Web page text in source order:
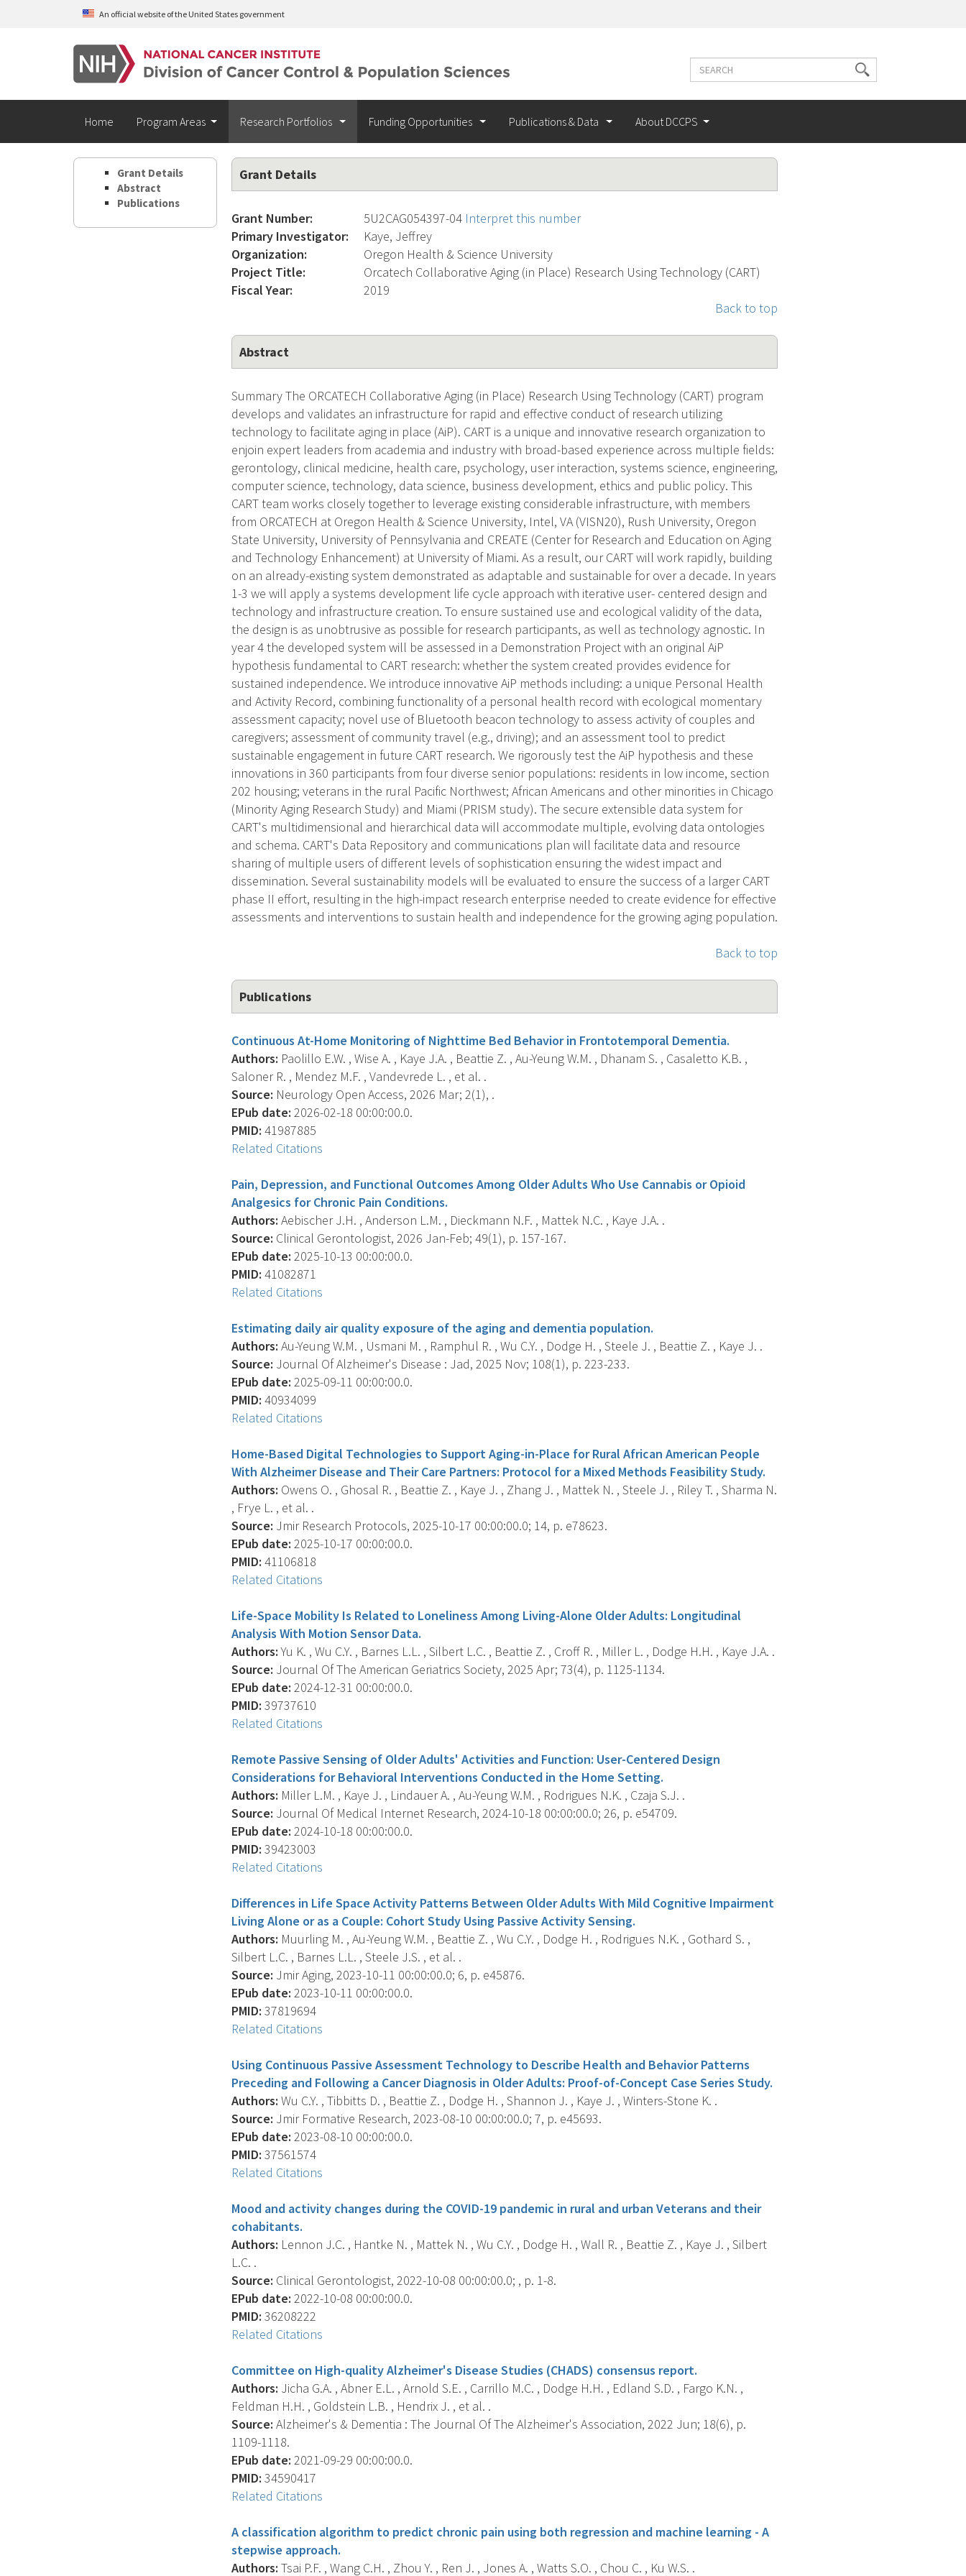
Skip to main contentAn official website of the United States government
Search
Search
terms
Home Program Areas Research Portfolios Funding Opportunities Publications & Data About DCCPS
Grant Details
Abstract
Publications
Grant Details
Grant Number: 5U2CAG054397-04 Interpret this number
Primary Investigator:
Kaye, Jeffrey
Organization:
Oregon Health & Science University
Project Title:
Orcatech Collaborative Aging (in Place) Research Using Technology (CART)
Fiscal Year:
2019
Back to top
Abstract
Summary The ORCATECH Collaborative Aging (in Place) Research Using Technology (CART) program
develops and validates an infrastructure for rapid and effective conduct of research utilizing
technology to facilitate aging in place (AiP). CART is a unique and innovative research organization to
enjoin expert leaders from academia and industry with broad-based experience across multiple fields:
gerontology, clinical medicine, health care, psychology, user interaction, systems science, engineering,
computer science, technology, data science, business development, ethics and public policy. This
CART team works closely together to leverage existing considerable infrastructure, with members
from ORCATECH at Oregon Health & Science University, Intel, VA (VISN20), Rush University, Oregon
State University, University of Pennsylvania and CREATE (Center for Research and Education on Aging
and Technology Enhancement) at University of Miami. As a result, our CART will work rapidly, building
on an already-existing system demonstrated as adaptable and sustainable for over a decade. In years
1-3 we will apply a systems development life cycle approach with iterative user- centered design and
technology and infrastructure creation. To ensure sustained use and ecological validity of the data,
the design is as unobtrusive as possible for research participants, as well as technology agnostic. In
year 4 the developed system will be assessed in a Demonstration Project with an original AiP
hypothesis fundamental to CART research: whether the system created provides evidence for
sustained independence. We introduce innovative AiP methods including: a unique Personal Health
and Activity Record, combining functionality of a personal health record with ecological momentary
assessment capacity; novel use of Bluetooth beacon technology to assess activity of couples and
caregivers; assessment of community travel (e.g., driving); and an assessment tool to predict
sustainable engagement in future CART research. We rigorously test the AiP hypothesis and these
innovations in 360 participants from four diverse senior populations: residents in low income, section
202 housing; veterans in the rural Pacific Northwest; African Americans and other minorities in Chicago
(Minority Aging Research Study) and Miami (PRISM study). The secure extensible data system for
CART's multidimensional and hierarchical data will accommodate multiple, evolving data ontologies
and schema. CART's Data Repository and communications plan will facilitate data and resource
sharing of multiple users of different levels of sophistication ensuring the widest impact and
dissemination. Several sustainability models will be evaluated to ensure the success of a larger CART
phase II effort, resulting in the high-impact research enterprise needed to create evidence for effective
assessments and interventions to sustain health and independence for the growing aging population.
Back to top
Publications
Continuous At-Home Monitoring of Nighttime Bed Behavior in Frontotemporal Dementia.
Authors: Paolillo E.W. , Wise A. , Kaye J.A. , Beattie Z. , Au-Yeung W.M. , Dhanam S. , Casaletto K.B. ,
Saloner R. , Mendez M.F. , Vandevrede L. , et al. .
Source: Neurology Open Access, 2026 Mar; 2(1), .
EPub date: 2026-02-18 00:00:00.0.
PMID: 41987885
Related Citations
Pain, Depression, and Functional Outcomes Among Older Adults Who Use Cannabis or Opioid
Analgesics for Chronic Pain Conditions.
Authors: Aebischer J.H. , Anderson L.M. , Dieckmann N.F. , Mattek N.C. , Kaye J.A. .
Source: Clinical Gerontologist, 2026 Jan-Feb; 49(1), p. 157-167.
EPub date: 2025-10-13 00:00:00.0.
PMID: 41082871
Related Citations
Estimating daily air quality exposure of the aging and dementia population.
Authors: Au-Yeung W.M. , Usmani M. , Ramphul R. , Wu C.Y. , Dodge H. , Steele J. , Beattie Z. , Kaye J. .
Source: Journal Of Alzheimer's Disease : Jad, 2025 Nov; 108(1), p. 223-233.
EPub date: 2025-09-11 00:00:00.0.
PMID: 40934099
Related Citations
Home-Based Digital Technologies to Support Aging-in-Place for Rural African American People
With Alzheimer Disease and Their Care Partners: Protocol for a Mixed Methods Feasibility Study.
Authors: Owens O. , Ghosal R. , Beattie Z. , Kaye J. , Zhang J. , Mattek N. , Steele J. , Riley T. , Sharma N.
, Frye L. , et al. .
Source: Jmir Research Protocols, 2025-10-17 00:00:00.0; 14, p. e78623.
EPub date: 2025-10-17 00:00:00.0.
PMID: 41106818
Related Citations
Life-Space Mobility Is Related to Loneliness Among Living-Alone Older Adults: Longitudinal
Analysis With Motion Sensor Data.
Authors:Yu K. , Wu C.Y. , Barnes L.L. , Silbert L.C. , Beattie Z. , Croff R. , Miller L. , Dodge H.H. , Kaye J.A. .
Source: Journal Of The American Geriatrics Society, 2025 Apr; 73(4), p. 1125-1134.
EPub date: 2024-12-31 00:00:00.0.
PMID: 39737610
Related Citations
Remote Passive Sensing of Older Adults' Activities and Function: User-Centered Design
Considerations for Behavioral Interventions Conducted in the Home Setting.
Authors: Miller L.M. , Kaye J. , Lindauer A. , Au-Yeung W.M. , Rodrigues N.K. , Czaja S.J. .
Source: Journal Of Medical Internet Research, 2024-10-18 00:00:00.0; 26, p. e54709.
EPub date: 2024-10-18 00:00:00.0.
PMID: 39423003
Related Citations
Differences in Life Space Activity Patterns Between Older Adults With Mild Cognitive Impairment
Living Alone or as a Couple: Cohort Study Using Passive Activity Sensing.
Authors: Muurling M. , Au-Yeung W.M. , Beattie Z. , Wu C.Y. , Dodge H. , Rodrigues N.K. , Gothard S. ,
Silbert L.C. , Barnes L.L. , Steele J.S. , et al. .
Source: Jmir Aging, 2023-10-11 00:00:00.0; 6, p. e45876.
EPub date: 2023-10-11 00:00:00.0.
PMID: 37819694
Related Citations
Using Continuous Passive Assessment Technology to Describe Health and Behavior Patterns
Preceding and Following a Cancer Diagnosis in Older Adults: Proof-of-Concept Case Series Study.
Authors: Wu C.Y. , Tibbitts D. , Beattie Z. , Dodge H. , Shannon J. , Kaye J. , Winters-Stone K. .
Source: Jmir Formative Research, 2023-08-10 00:00:00.0; 7, p. e45693.
EPub date: 2023-08-10 00:00:00.0.
PMID: 37561574
Related Citations
Mood and activity changes during the COVID-19 pandemic in rural and urban Veterans and their
cohabitants.
Authors: Lennon J.C. , Hantke N. , Mattek N. , Wu C.Y. , Dodge H. , Wall R. , Beattie Z. , Kaye J. , Silbert
L.C. .
Source: Clinical Gerontologist, 2022-10-08 00:00:00.0; , p. 1-8.
EPub date: 2022-10-08 00:00:00.0.
PMID: 36208222
Related Citations
Committee on High-quality Alzheimer's Disease Studies (CHADS) consensus report.
Authors: Jicha G.A. , Abner E.L. , Arnold S.E. , Carrillo M.C. , Dodge H.H. , Edland S.D. , Fargo K.N. ,
Feldman H.H. , Goldstein L.B. , Hendrix J. , et al. .
Source: Alzheimer's & Dementia : The Journal Of The Alzheimer's Association, 2022 Jun; 18(6), p.
1109-1118.
EPub date: 2021-09-29 00:00:00.0.
PMID: 34590417
Related Citations
A classification algorithm to predict chronic pain using both regression and machine learning - A
stepwise approach.
Authors: Tsai P.F. , Wang C.H. , Zhou Y. , Ren J. , Jones A. , Watts S.O. , Chou C. , Ku W.S. .